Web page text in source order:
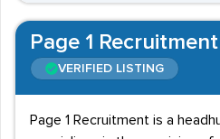
Page 1 Recruitment
VERIFIED LISTING
Page 1 Recruitment is a